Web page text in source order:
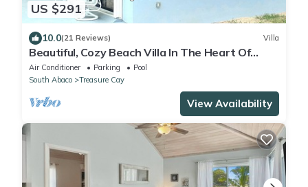
US $291
10.0(21 Reviews) Villa
Beautiful, Cozy Beach Villa In The Heart Of
Treasure Cay!
Air Conditioner Parking
Pool
South Abaco
Treasure Cay
View Availability